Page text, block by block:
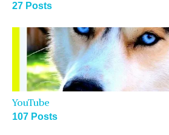
27 Posts
YouTube
107 Posts